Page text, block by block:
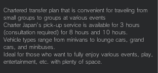
Chartered transfer plan that is convenient for traveling from
small groups to groups at various events
Charter Japan's pick-up service is available for 3 hours
(consultation required) for 8 hours and 10 hours.
Vehicle types range from minivans to lounge cars, grand
cars, and minibuses.
Ideal for those who want to fully enjoy various events, play,
entertainment, etc. with plenty of space.